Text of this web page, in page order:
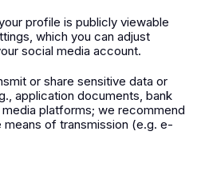
profile is publicly viewable
which you can adjust
social media account.
or share sensitive data or
application documents, bank
platforms; we recommend
of transmission (e.g. e-